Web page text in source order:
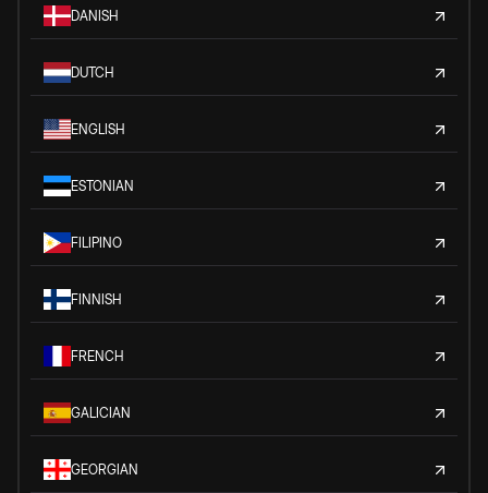
DANISH
DUTCH
ENGLISH
ESTONIAN
FILIPINO
FINNISH
FRENCH
GALICIAN
GEORGIAN